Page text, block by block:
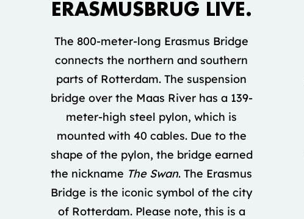
COOKIE INSTELLINGEN
ERASMUSBRUG LIVE.
The 800-meter-long Erasmus Bridge
connects the northern and southern
parts of Rotterdam. The suspension
bridge over the Maas River has a 139-
meter-high steel pylon, which is
mounted with 40 cables. Due to the
shape of the pylon, the bridge earned
the nickname The Swan. The Erasmus
Bridge is the iconic symbol of the city
of Rotterdam. Please note, this is a